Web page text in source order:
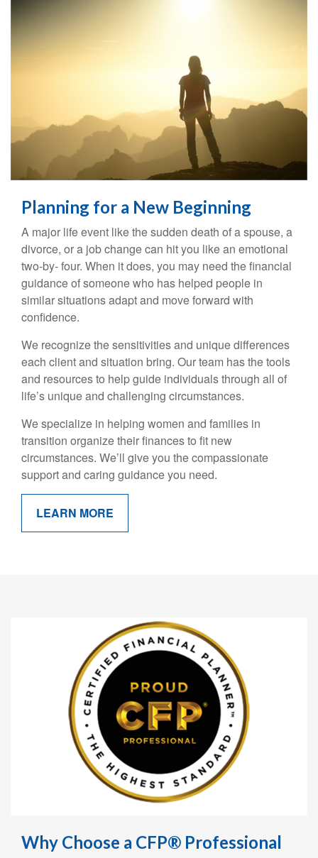
Planning for a New Beginning
A major life event like the sudden death of a spouse, a
divorce, or a job change can hit you like an emotional
two-by- four. When it does, you may need the financial
guidance of someone who has helped people in
similar situations adapt and move forward with
confidence.
We recognize the sensitivities and unique differences
each client and situation bring. Our team has the tools
and resources to help guide individuals through all of
life’s unique and challenging circumstances.
We specialize in helping women and families in
transition organize their finances to fit new
circumstances. We’ll give you the compassionate
support and caring guidance you need.
LEARN MORE
Why Choose a CFP® Professional